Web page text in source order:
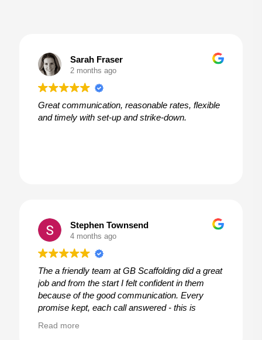
Sarah Fraser
2 months ago
Great communication, reasonable rates, flexible
and timely with set-up and strike-down.
Stephen Townsend
4 months ago
The a friendly team at GB Scaffolding did a great
job and from the start I felt confident in them
because of the good communication. Every
promise kept, each call answered - this is
Read more